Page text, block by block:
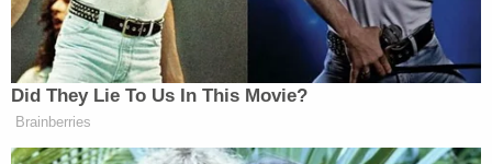
Public Integrity Section of the United
States Department of Justice, supervising
the litigation of complex public corruption
cases across the country. From 2008 to